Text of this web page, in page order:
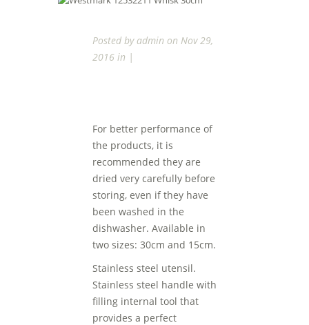
Posted by admin on Nov 29,
2016 in |
For better performance of
the products, it is
recommended they are
dried very carefully before
storing, even if they have
been washed in the
dishwasher. Available in
two sizes: 30cm and 15cm.
Stainless steel utensil.
Stainless steel handle with
filling internal tool that
provides a perfect